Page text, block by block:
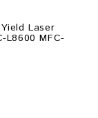
Laser
L8600 MFC-